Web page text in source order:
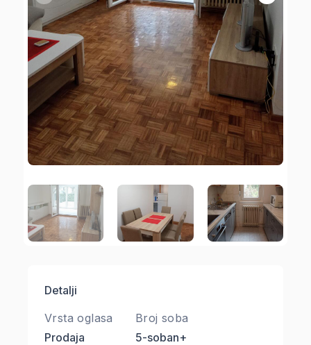
Detalji
Vrsta oglasa
Prodaja
Broj soba
5-soban+